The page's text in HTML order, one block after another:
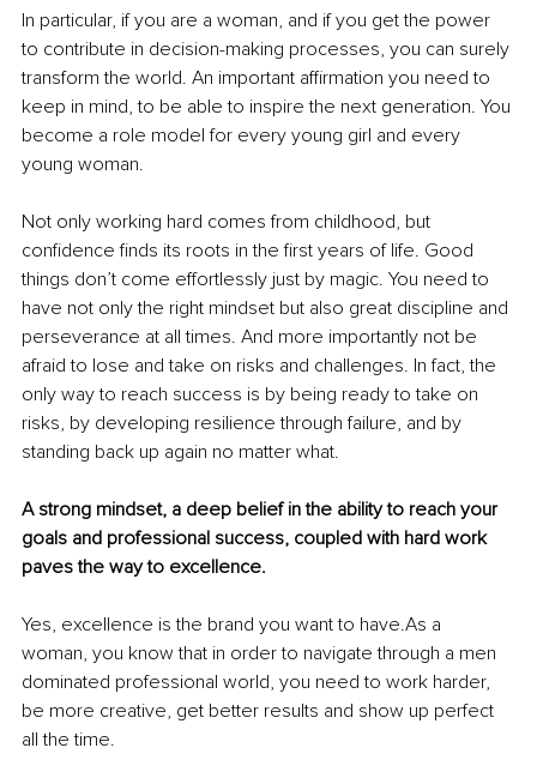
In particular, if you are a woman, and if you get the power
to contribute in decision-making processes, you can surely
transform the world. An important affirmation you need to
keep in mind, to be able to inspire the next generation. You
become a role model for every young girl and every
young woman.
Not only working hard comes from childhood, but
confidence finds its roots in the first years of life. Good
things don’t come effortlessly just by magic. You need to
have not only the right mindset but also great discipline and
perseverance at all times. And more importantly not be
afraid to lose and take on risks and challenges. In fact, the
only way to reach success is by being ready to take on
risks, by developing resilience through failure, and by
standing back up again no matter what.
A strong mindset, a deep belief in the ability to reach your
goals and professional success, coupled with hard work
paves the way to excellence.
Yes, excellence is the brand you want to have.As a
woman, you know that in order to navigate through a men
dominated professional world, you need to work harder,
be more creative, get better results and show up perfect
all the time.